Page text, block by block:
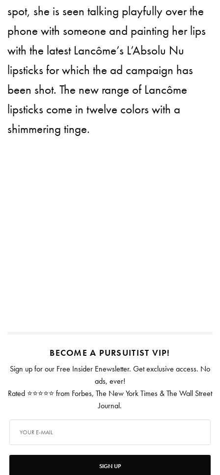
spot, she is seen talking playfully over the
phone with someone and painting her lips
with the latest Lancôme’s L’Absolu Nu
lipsticks for which the ad campaign has
been shot. The new range of Lancôme
lipsticks come in twelve colors with a
shimmering tinge.
BECOME A PURSUITIST VIP!
Sign up for our Free Insider Enewsletter. Get exclusive access. No
ads, ever!
Rated ⭐⭐⭐⭐⭐ from Forbes, The New York Times & The Wall Street
Journal.
SIGN UP